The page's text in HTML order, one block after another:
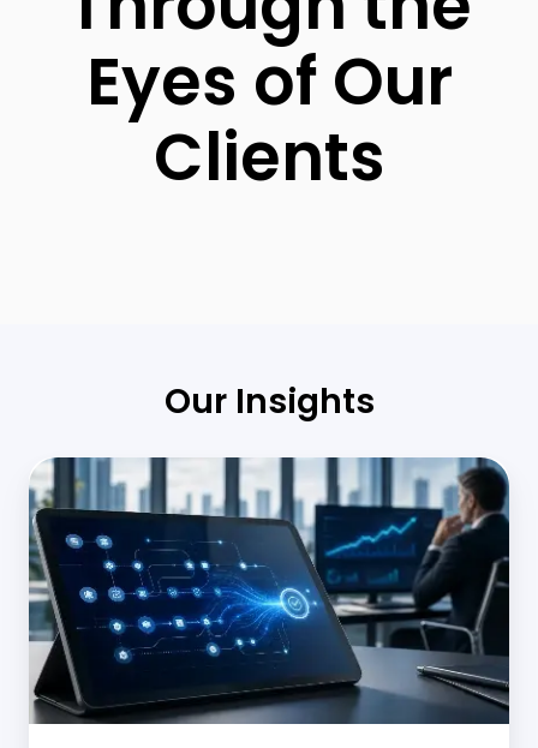
Eyes of Our
Clients
Our Insights
Middle
Office
Automation
in
Banking:
Scaling
Operations
Without